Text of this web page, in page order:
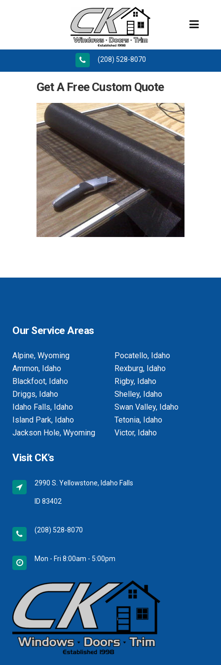
(208) 528-8070
Get A Free Custom Quote
Our Service Areas
Alpine, Wyoming
Ammon, Idaho
Blackfoot, Idaho
Driggs, Idaho
Idaho Falls, Idaho
Island Park, Idaho
Jackson Hole, Wyoming
Pocatello, Idaho
Rexburg, Idaho
Rigby, Idaho
Shelley, Idaho
Swan Valley, Idaho
Tetonia, Idaho
Victor, Idaho
Visit CK’s
2990 S. Yellowstone, Idaho Falls
ID 83402
(208) 528-8070
Mon - Fri 8:00am - 5:00pm